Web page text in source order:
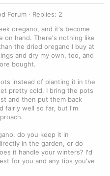
Forum
Replies: 2
oregano, and it's become
on hand. There's nothing like
the dried oregano I buy at
and dry my own, too, and
bought.
instead of planting it in the
pretty cold, I bring the pots
and then put them back
fairly well so far, but I'm
do you keep it in
in the garden, or do
it handle your winters? I'd
for you and any tips you've